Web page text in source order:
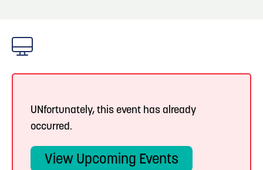
UNfortunately, this event has already
occurred.
View Upcoming Events